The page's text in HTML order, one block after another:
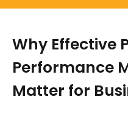
Why Effective
Performance
Matter for